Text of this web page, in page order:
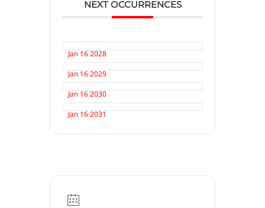
NEXT OCCURRENCES
Jan 16 2028
Jan 16 2029
Jan 16 2030
Jan 16 2031